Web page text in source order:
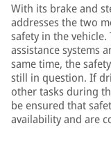
With its brake and
addresses the two
safety in the
assistance systems
same time, the
still in question. If
other tasks during
be ensured that
availability and are